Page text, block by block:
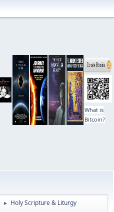
What is
Bitcoin?
► Holy Scripture & Liturgy